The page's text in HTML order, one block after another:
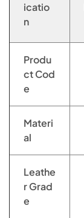
icatio
n
Produ
ct Cod
e
Materi
al
Leathe
r Grad
e